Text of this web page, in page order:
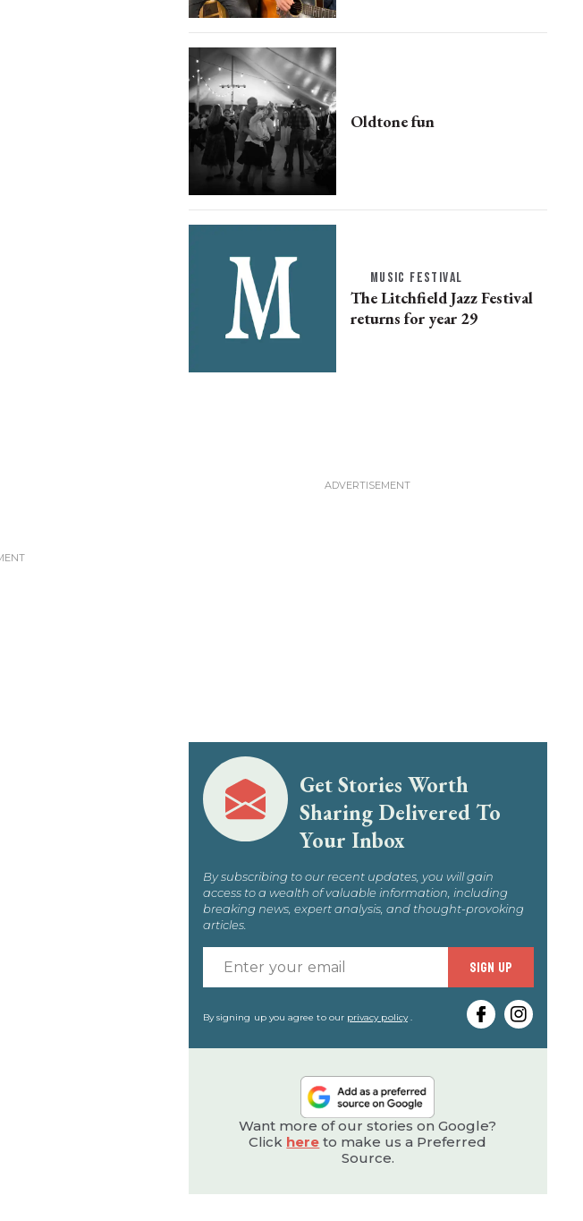
Oldtone fun
MUSIC FESTIVAL
The Litchfield Jazz Festival
returns for year 29
Get Stories Worth
Sharing Delivered To
Your Inbox
By subscribing to our recent updates, you will gain
access to a wealth of valuable information, including
breaking news, expert analysis, and thought-provoking
articles.
your
email
SIGN UP
By signing up you agree to our privacy policy.
Want more of our stories on Google?
Click here to make us a Preferred
Source.